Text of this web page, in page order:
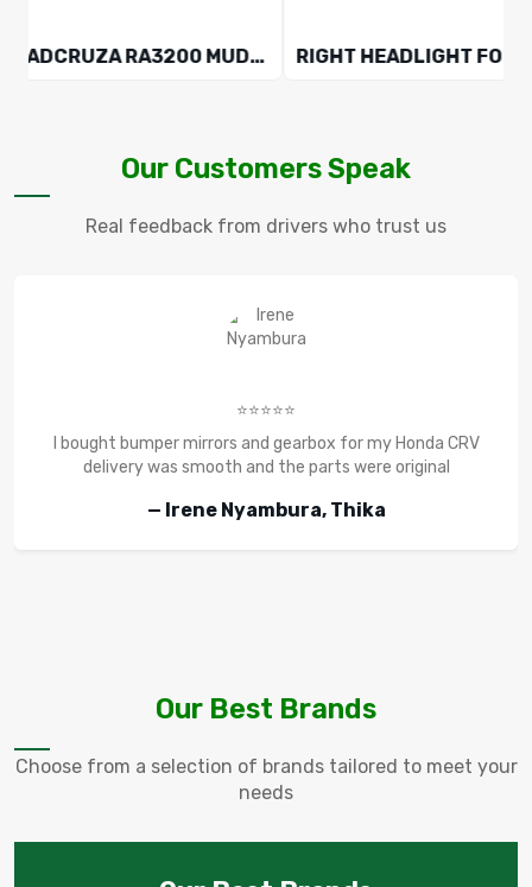
ROADCRUZA RA3200 MUD-TERRAIN 225/75 R16 10PR TYRE
Our Customers Speak
Real feedback from drivers who trust us
⭐⭐⭐⭐⭐
I bought bumper mirrors and gearbox for my Honda CRV
delivery was smooth and the parts were original
— Irene Nyambura, Thika
Our Best Brands
Choose from a selection of brands tailored to meet your
needs